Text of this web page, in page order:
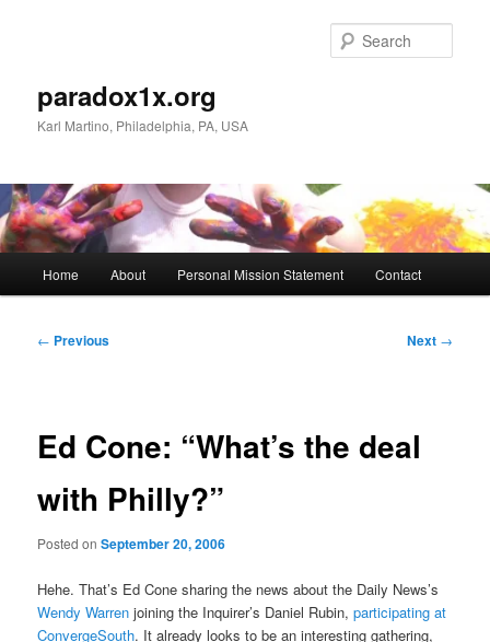
paradox1x.org
Karl Martino, Philadelphia, PA, USA
Home About Personal Mission Statement Contact
Post
← Previous Next →
Ed Cone: “What’s the deal
with Philly?”
Posted onSeptember 20, 2006
Hehe. That’s Ed Cone sharing the news about the Daily News’s
Wendy Warren joining the Inquirer’s Daniel Rubin,participating at
ConvergeSouth. It already looks to be an interesting gathering,